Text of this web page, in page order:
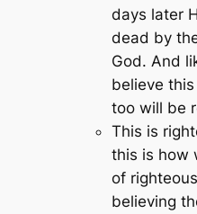
days later
dead by
God. And
believe
too will be
This is
this is how
of
believing